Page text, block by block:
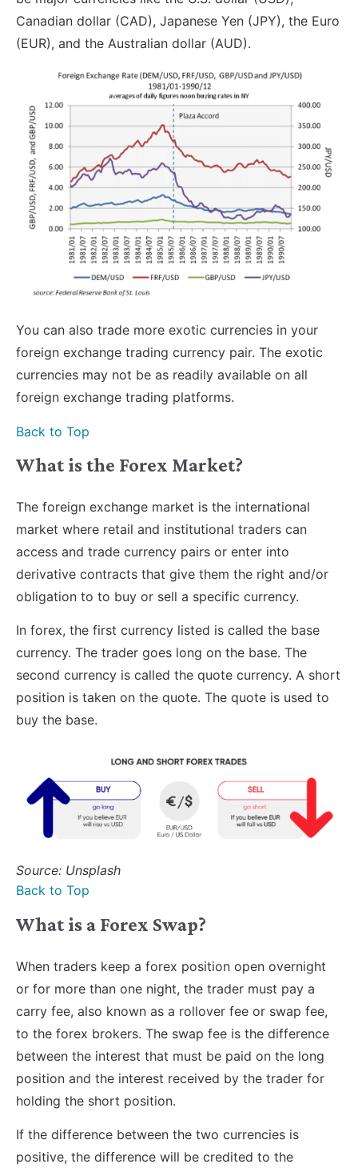
Canadian dollar (CAD), Japanese Yen (JPY), the Euro
(EUR), and the Australian dollar (AUD).
You can also trade more exotic currencies in your
foreign exchange trading currency pair. The exotic
currencies may not be as readily available on all
foreign exchange trading platforms.
Back to Top
What is the Forex Market?
The foreign exchange market is the international
market where retail and institutional traders can
access and trade currency pairs or enter into
derivative contracts that give them the right and/or
obligation to to buy or sell a specific currency.
In forex, the first currency listed is called the base
currency. The trader goes long on the base. The
second currency is called the quote currency. A short
position is taken on the quote. The quote is used to
buy the base.
Source: Unsplash
Back to Top
What is a Forex Swap?
When traders keep a forex position open overnight
or for more than one night, the trader must pay a
carry fee, also known as a rollover fee or swap fee,
to the forex brokers. The swap fee is the difference
between the interest that must be paid on the long
position and the interest received by the trader for
holding the short position.
If the difference between the two currencies is
positive, the difference will be credited to the